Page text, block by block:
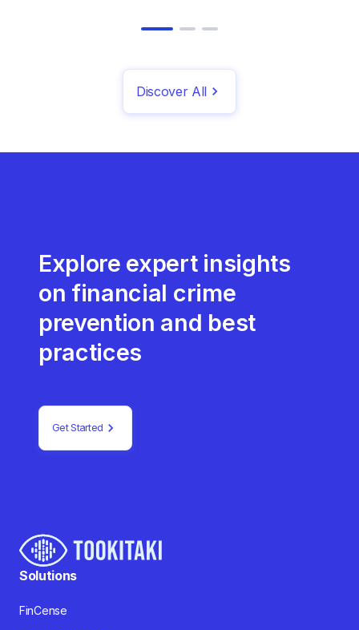
Discover All
Explore expert insights
on financial crime
prevention and best
practices
Get Started
Solutions
FinCense